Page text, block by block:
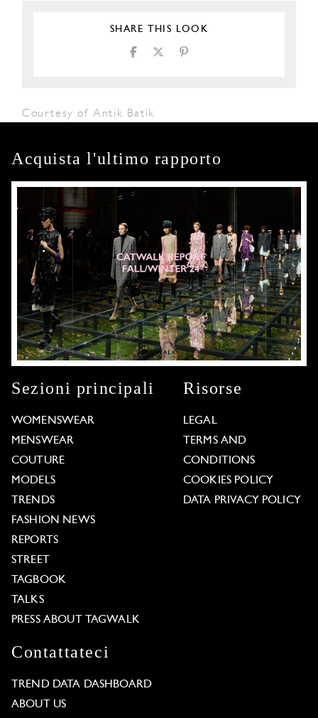
SHARE THIS LOOK
Courtesy of Antik Batik
Acquista l'ultimo rapporto
Sezioni principali
WOMENSWEAR
MENSWEAR
COUTURE
MODELS
TRENDS
FASHION NEWS
REPORTS
STREET
TAGBOOK
TALKS
PRESS ABOUT TAGWALK
Risorse
LEGAL
TERMS AND
CONDITIONS
COOKIES POLICY
DATA PRIVACY POLICY
Contattateci
TREND DATA DASHBOARD
ABOUT US